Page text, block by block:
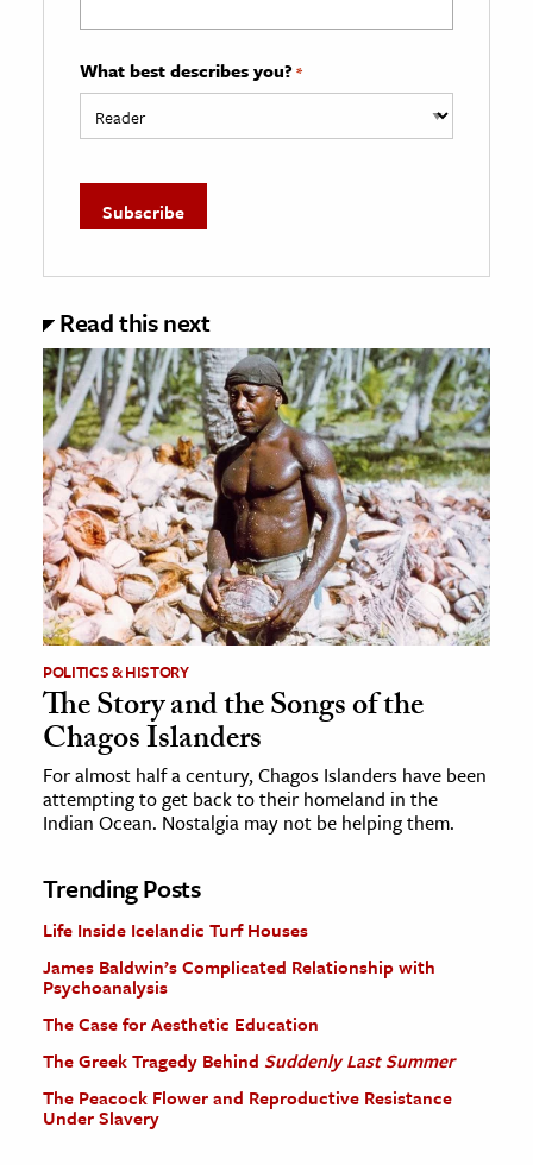
What best describes you? *
Read this next
POLITICS & HISTORY
The Story and the Songs of the
Chagos Islanders
For almost half a century, Chagos Islanders have been
attempting to get back to their homeland in the
Indian Ocean. Nostalgia may not be helping them.
Trending Posts
Life Inside Icelandic Turf Houses
James Baldwin’s Complicated Relationship with
Psychoanalysis
The Case for Aesthetic Education
The Greek Tragedy Behind Suddenly Last Summer
The Peacock Flower and Reproductive Resistance
Under Slavery